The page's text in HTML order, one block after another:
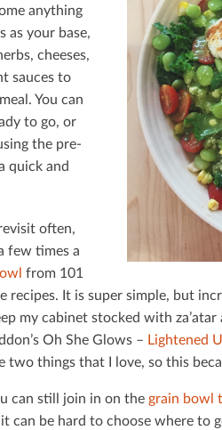
anything
as your base,
cheeses,
sauces to
You can
to go, or
the pre-
quick and
often,
few times a
from 101
recipes. It is super simple, but
my cabinet stocked with
Oh She Glows – Lightened
two things that I love, so this
can still join in on the grain bowl
can be hard to choose where to